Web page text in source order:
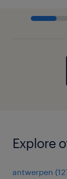
Explore
antwerpen (